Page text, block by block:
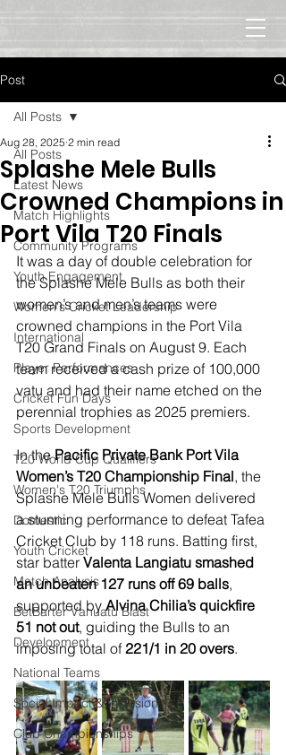
Post
All Posts
Latest News
Match Highlights
Community Programs
Youth Engagement
Women's Cricket Leadership
International
Player Performances
Cricket Fun Days
Sports Development
T20 World Cup Qualifiers
Women's T20 Triumphs
Domestic
Youth Cricket
Match Analysis
BetBarter Vanuatu Blast
Development
National Teams
Social Impact & Inclusion
Club Championships
All Posts
Splashe Mele Bulls
Crowned Champions in
Port Vila T20 Finals
Aug 28, 2025 2 min read
It was a day of double celebration for
the Splashe Mele Bulls as both their
women’s and men’s teams were
crowned champions in the Port Vila
T20 Grand Finals on August 9. Each
team received a cash prize of 100,000
vatu and had their name etched on the
perennial trophies as 2025 premiers.
In the Pacific Private Bank Port Vila
Women’s T20 Championship Final, the
Splashe Mele Bulls Women delivered
a stunning performance to defeat Tafea
Cricket Club by 118 runs. Batting first,
star batter Valenta Langiatu smashed
an unbeaten 127 runs off 69 balls,
supported by Alvina Chilia’s quickfire
51 not out, guiding the Bulls to an
imposing total of 221/1 in 20 overs.